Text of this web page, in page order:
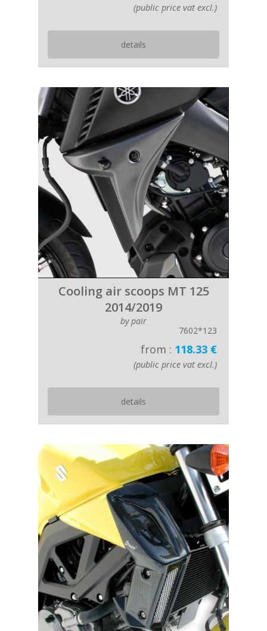
(public price vat excl.)
details
Cooling air scoops MT 125
2014/2019
by pair
7602*123
from : 118.33 €
(public price vat excl.)
details